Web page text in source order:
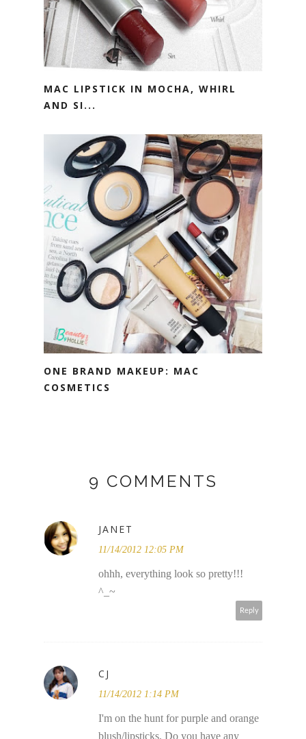
MAC LIPSTICK IN MOCHA, WHIRL
AND SI...
ONE BRAND MAKEUP: MAC
COSMETICS
9 COMMENTS
JANET
11/14/2012 12:05 PM
ohhh, everything look so pretty!!!
^_~
Reply
CJ
11/14/2012 1:14 PM
I'm on the hunt for purple and orange
blush/lipsticks. Do you have any